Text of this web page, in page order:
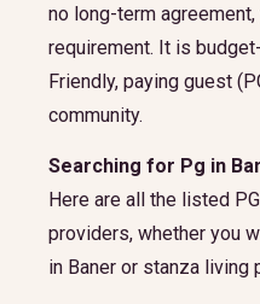
no long-term
requirement. It is
Friendly, paying guest
community.
Searching for Pg in
Here are all the listed
providers, whether you
in Baner or stanza living